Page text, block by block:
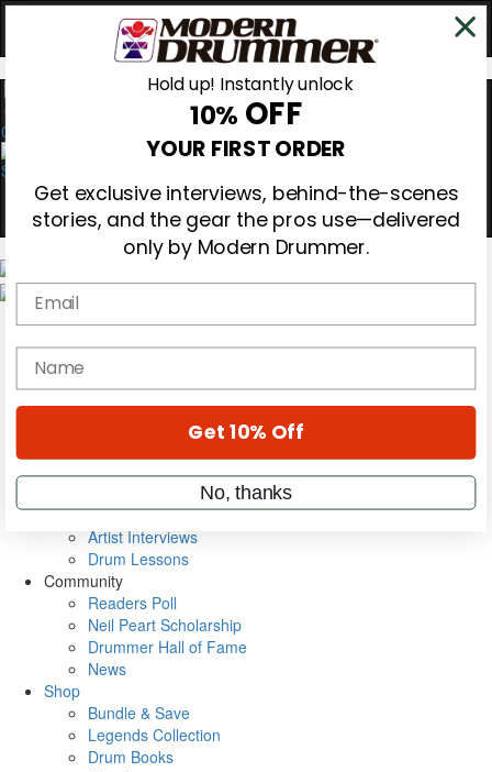
0
Gear Reviews
Education
Metal Sticks
VIP Backstage
Artist Interviews
Drum Lessons
Community
Readers Poll
Neil Peart Scholarship
Drummer Hall of Fame
News
Shop
Bundle & Save
Legends Collection
Drum Books
Hold up! Instantly unlock
10% OFF
YOUR FIRST ORDER
Get exclusive interviews, behind-the-scenes
stories, and the gear the pros use—delivered
only by Modern Drummer.
Email
name
Get 10% Off
No, thanks